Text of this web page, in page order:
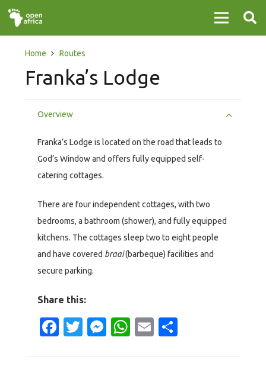
Home Routes
Franka’s Lodge
Overview
Franka’s Lodge is located on the road that leads to
God’s Window and offers fully equipped self-
catering cottages.
There are four independent cottages, with two
bedrooms, a bathroom (shower), and fully equipped
kitchens. The cottages sleep two to eight people
and have covered braai(barbeque) facilities and
secure parking.
Share this:
Facebook
Twitter
Messenger
WhatsApp
Email